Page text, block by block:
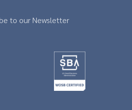
to our Newsletter